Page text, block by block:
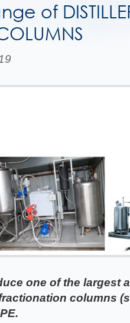
of
one of the largest
columns